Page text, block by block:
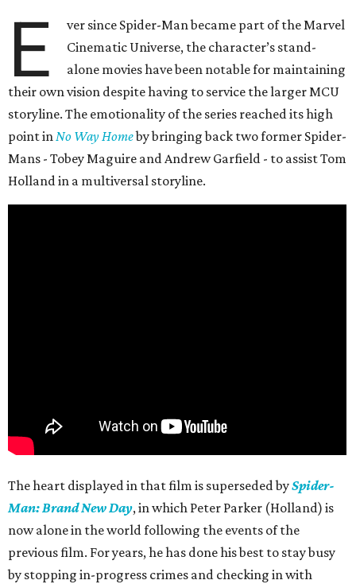
E
ver since Spider-Man became part of the Marvel
Cinematic Universe, the character’s stand-
alone movies have been notable for maintaining
their own vision despite having to service the larger MCU
storyline. The emotionality of the series reached its high
point inNo Way Homeby bringing back two former Spider-
Mans - Tobey Maguire and Andrew Garfield - to assist Tom
Holland in a multiversal storyline.
The heart displayed in that film is superseded bySpider-
Man: Brand New Day, in which Peter Parker (Holland) is
now alone in the world following the events of the
previous film. For years, he has done his best to stay busy
by stopping in-progress crimes and checking in with